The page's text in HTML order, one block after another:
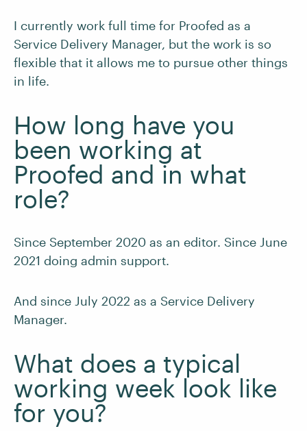
I currently work full time for Proofed as a
Service Delivery Manager, but the work is so
flexible that it allows me to pursue other things
in life.
How long have you
been working at
Proofed and in what
role?
Since September 2020 as an editor. Since June
2021 doing admin support.
And since July 2022 as a Service Delivery
Manager.
What does a typical
working week look like
for you?